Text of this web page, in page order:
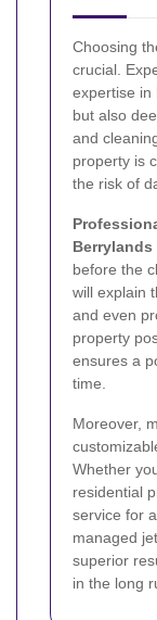
Choosing
crucial.
expertise in
but also
and
property is
the risk of
Berrylands
before the
will explain
and even
property
ensures a
time.
Moreover,
Whether
residential
service for
managed
superior
in the long